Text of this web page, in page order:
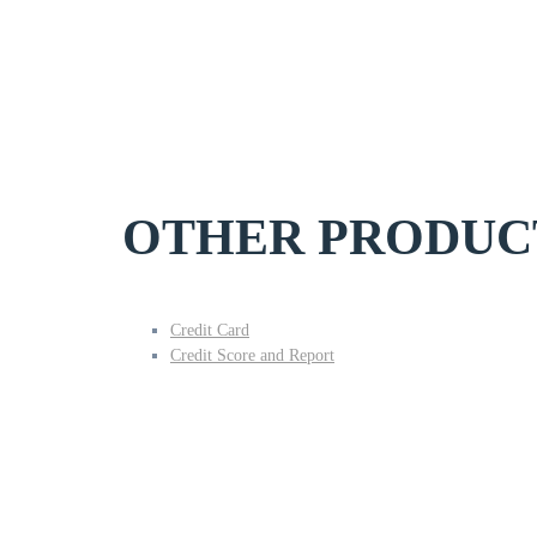
OTHER
Credit Card
Credit Score and Report